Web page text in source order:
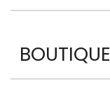
BOUTIQUE